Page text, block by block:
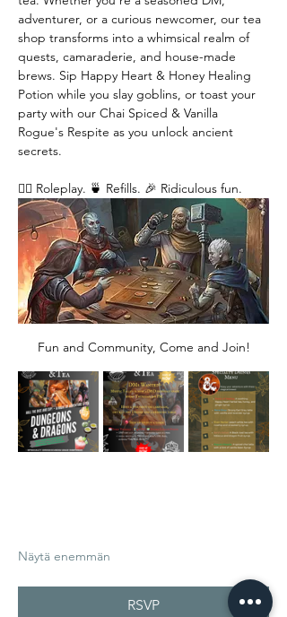
adventurer, or a curious newcomer, our tea
shop transforms into a whimsical realm of
quests, camaraderie, and house-made
brews. Sip Happy Heart & Honey Healing
Potion while you slay goblins, or toast your
party with our Chai Spiced & Vanilla
Rogue's Respite as you unlock ancient
secrets.
🧙‍♂️ Roleplay. 🍵 Refills. 🎉 Ridiculous fun.
Fun and Community, Come and Join!
Näytä enemmän
RSVP